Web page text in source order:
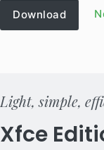
Download
Light, simple,
Xfce